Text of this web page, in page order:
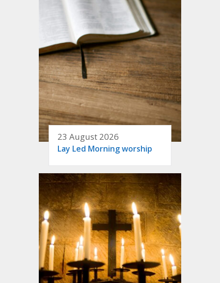
23 August 2026
Lay Led Morning worship